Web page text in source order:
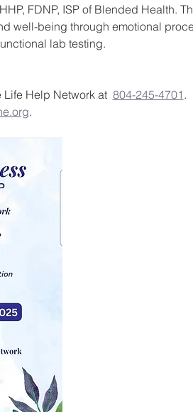
FDNP, ISP of Blended Health.
well-being through emotional
lab testing.
Help Network at 804-245-4701 .
.